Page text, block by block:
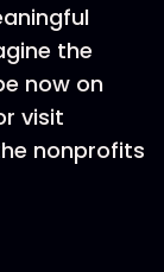
the
now on
visit
nonprofits